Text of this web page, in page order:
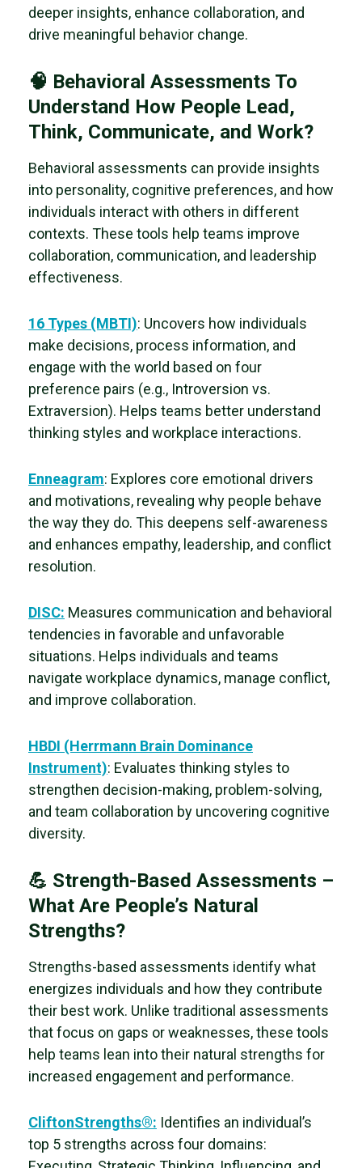
deeper insights, enhance collaboration, and
drive meaningful behavior change.
🧠 Behavioral Assessments To
Understand How People Lead,
Think, Communicate, and Work?
Behavioral assessments can provide insights
into personality, cognitive preferences, and how
individuals interact with others in different
contexts. These tools help teams improve
collaboration, communication, and leadership
effectiveness.
16 Types (MBTI): Uncovers how individuals
make decisions, process information, and
engage with the world based on four
preference pairs (e.g., Introversion vs.
Extraversion). Helps teams better understand
thinking styles and workplace interactions.
Enneagram: Explores core emotional drivers
and motivations, revealing why people behave
the way they do. This deepens self-awareness
and enhances empathy, leadership, and conflict
resolution.
DISC: Measures communication and behavioral
tendencies in favorable and unfavorable
situations. Helps individuals and teams
navigate workplace dynamics, manage conflict,
and improve collaboration.
HBDI (Herrmann Brain Dominance
Instrument): Evaluates thinking styles to
strengthen decision-making, problem-solving,
and team collaboration by uncovering cognitive
diversity.
💪 Strength-Based Assessments –
What Are People’s Natural
Strengths?
Strengths-based assessments identify what
energizes individuals and how they contribute
their best work. Unlike traditional assessments
that focus on gaps or weaknesses, these tools
help teams lean into their natural strengths for
increased engagement and performance.
CliftonStrengths®: Identifies an individual’s
top 5 strengths across four domains: